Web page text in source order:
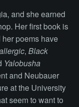
and she earned
Her first book is
poems have
, Black
Yalobusha
and Neubauer
at the University
seem to want to